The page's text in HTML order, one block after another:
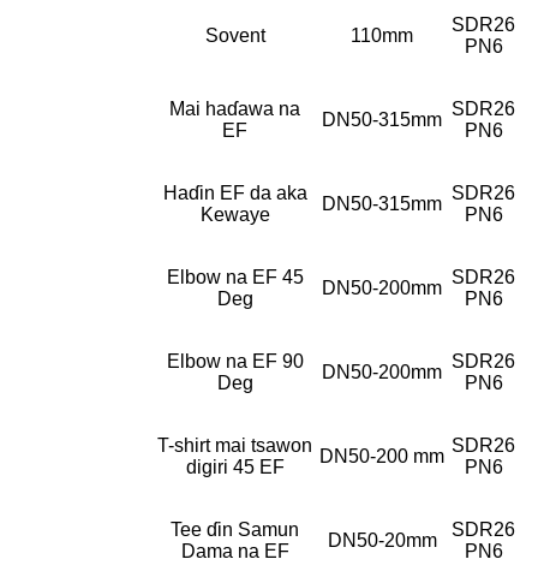
Sovent 110mm
SDR26
PN6
Mai haɗawa na
EF
DN50-315mm
SDR26
PN6
Haɗin EF da aka
Kewaye
DN50-315mm
SDR26
PN6
Elbow na EF 45
Deg
DN50-200mm
SDR26
PN6
Elbow na EF 90
Deg
DN50-200mm
SDR26
PN6
T-shirt mai tsawon
digiri 45 EF
DN50-200 mm
SDR26
PN6
Tee ɗin Samun
Dama na EF
DN50-20mm
SDR26
PN6